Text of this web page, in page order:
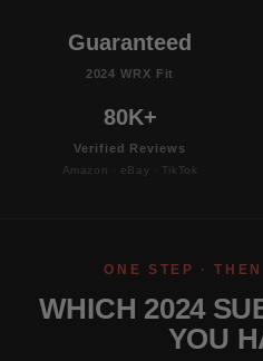
Guaranteed
2024 WRX Fit
80K+
Verified Reviews
Amazon · eBay · TikTok
ONE STEP ·
WHICH 2024
YOU